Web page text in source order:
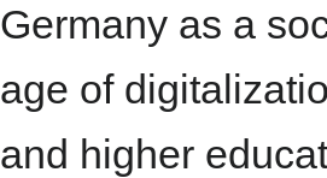
Germany as a
age of
and higher